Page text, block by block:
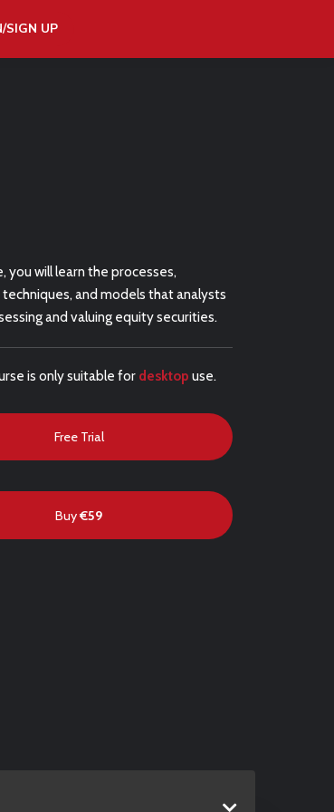
SIGN UP
you will learn the processes,
and models that analysts
and valuing equity securities.
is only suitable for desktop use.
Free Trial
Buy€59